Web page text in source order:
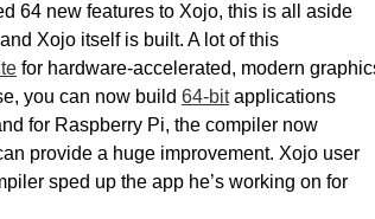
64 new features to Xojo, this is all aside
Xojo itself is built. A lot of this
for hardware-accelerated, modern
you can now build 64-bitapplications
for Raspberry Pi, the compiler now
provide a huge improvement. Xojo user
sped up the app he’s working on for